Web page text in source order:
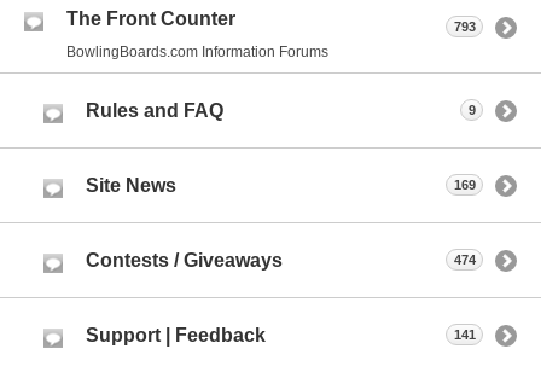
The Front Counter
BowlingBoards.com Information Forums
793
Rules and FAQ 9
Site News 169
Contests / Giveaways 474
Support | Feedback 141